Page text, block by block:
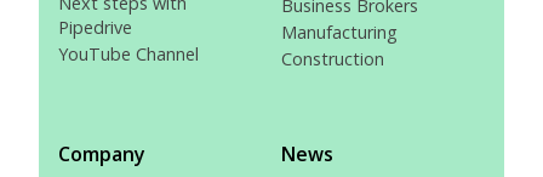
Pipedrive
YouTube Channel
Business Brokers
Manufacturing
Construction
Company News